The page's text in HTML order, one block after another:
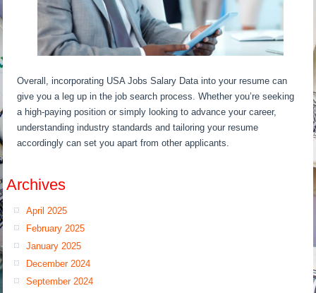
Overall, incorporating USA Jobs Salary Data into your resume can
give you a leg up in the job search process. Whether you’re seeking
a high-paying position or simply looking to advance your career,
understanding industry standards and tailoring your resume
accordingly can set you apart from other applicants.
Archives
April 2025
February 2025
January 2025
December 2024
September 2024